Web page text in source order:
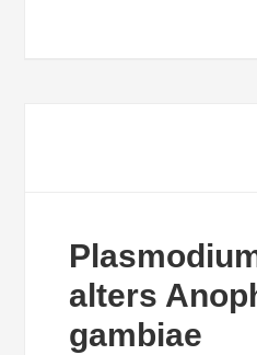
alters
gambiae